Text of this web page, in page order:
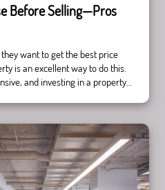
Before Selling—Pros
want to get the best price
is an excellent way to do this.
and investing in a property
but …Continue readingShould
I
Paint
My
House